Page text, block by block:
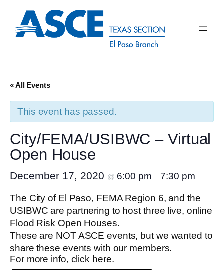
« All Events
This event has passed.
City/FEMA/USIBWC – Virtual
Open House
December 17, 2020 @ 6:00 pm – 7:30 pm
The City of El Paso, FEMA Region 6, and the
USIBWC are partnering to host three live, online
Flood Risk Open Houses.
These are NOT ASCE events, but we wanted to
share these events with our members.
For more info, click here.